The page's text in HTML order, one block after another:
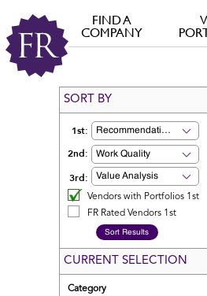
FIND A
COMPANY
SORT BY
1st: Recommendation
2nd: Work Quality
3rd: Value Analysis
Vendors with Portfolios 1st
FR Rated Vendors 1st
CURRENT SELECTION
Category